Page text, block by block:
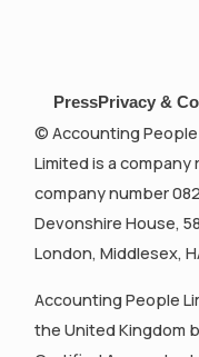
PressPrivacy &
© Accounting
Limited is a
company number
Devonshire House,
London, Middlesex,
Accounting People
the United Kingdom